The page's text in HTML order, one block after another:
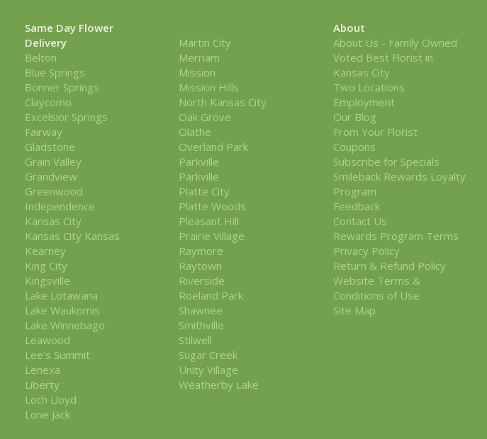
Same Day Flower
Delivery
Belton
Blue Springs
Bonner Springs
Claycomo
Excelsior Springs
Fairway
Gladstone
Grain Valley
Grandview
Greenwood
Independence
Kansas City
Kansas City Kansas
Kearney
King City
Kingsville
Lake Lotawana
Lake Waukomis
Lake Winnebago
Leawood
Lee's Summit
Lenexa
Liberty
Loch Lloyd
Lone Jack
Martin City
Merriam
Mission
Mission Hills
North Kansas City
Oak Grove
Olathe
Overland Park
Parkville
Parkville
Platte City
Platte Woods
Pleasant Hill
Prairie Village
Raymore
Raytown
Riverside
Roeland Park
Shawnee
Smithville
Stilwell
Sugar Creek
Unity Village
Weatherby Lake
About
About Us - Family Owned
Voted Best Florist in
Kansas City
Two Locations
Employment
Our Blog
From Your Florist
Coupons
Subscribe for Specials
Smileback Rewards Loyalty
Program
Feedback
Contact Us
Rewards Program Terms
Privacy Policy
Return & Refund Policy
Website Terms &
Conditions of Use
Site Map